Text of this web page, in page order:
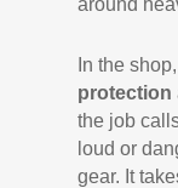
around
In the
protection
the job
loud or
gear. It